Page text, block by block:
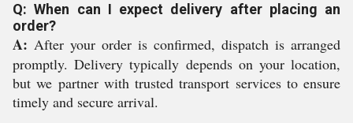
Q: When can I expect delivery after placing an
order?
A: After your order is confirmed, dispatch is arranged
promptly. Delivery typically depends on your location,
but we partner with trusted transport services to ensure
timely and secure arrival.